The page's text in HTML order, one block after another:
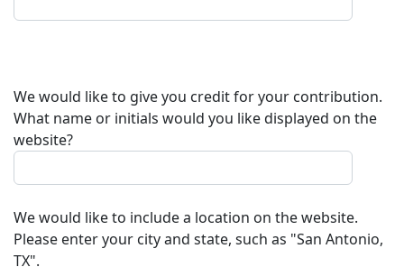
We would like to give you credit for your contribution.
What name or initials would you like displayed on the
website?
We would like to include a location on the website.
Please enter your city and state, such as "San Antonio,
TX".